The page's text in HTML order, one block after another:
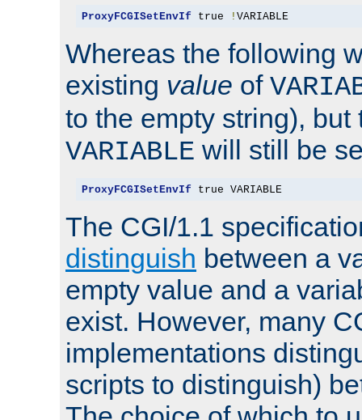
ProxyFCGISetEnvIf true ! VARIABLE
Whereas the following
existing value of
to the empty string), but
VARIABLE will still be
ProxyFCGISetEnvIf true VARIABLE
The CGI/1.1
distinguish between a
empty value and a
exist. However, many
implementations
scripts to distinguish)